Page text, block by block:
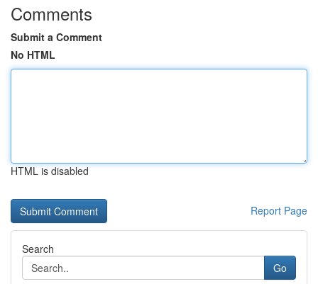
Comments
Submit a Comment
No HTML
HTML is disabled
Report Page
Search
Go